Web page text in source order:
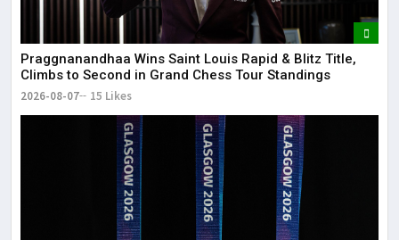
Praggnanandhaa Wins Saint Louis Rapid & Blitz Title,
Climbs to Second in Grand Chess Tour Standings
2026-08-07 15 Likes